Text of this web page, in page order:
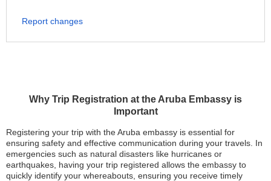
Why Trip Registration at the Aruba Embassy is
Important
Registering your trip with the Aruba embassy is essential for
ensuring safety and effective communication during your travels. In
emergencies such as natural disasters like hurricanes or
earthquakes, having your trip registered allows the embassy to
quickly identify your whereabouts, ensuring you receive timely
Report changes